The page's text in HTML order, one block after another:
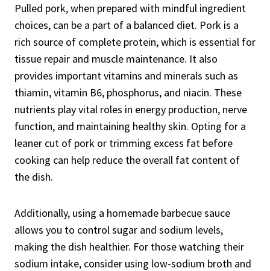
Pulled pork, when prepared with mindful ingredient
choices, can be a part of a balanced diet. Pork is a
rich source of complete protein, which is essential for
tissue repair and muscle maintenance. It also
provides important vitamins and minerals such as
thiamin, vitamin B6, phosphorus, and niacin. These
nutrients play vital roles in energy production, nerve
function, and maintaining healthy skin. Opting for a
leaner cut of pork or trimming excess fat before
cooking can help reduce the overall fat content of
the dish.
Additionally, using a homemade barbecue sauce
allows you to control sugar and sodium levels,
making the dish healthier. For those watching their
sodium intake, consider using low-sodium broth and